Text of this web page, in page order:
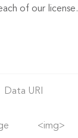
of our license.
Data URI
<img>